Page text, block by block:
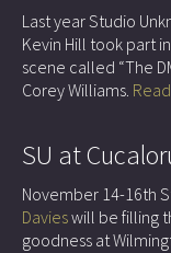
Last year Studio
Kevin Hill took part
scene called “The
Corey Williams.
SU at
November 14-16th
Davieswill be filling
goodness at